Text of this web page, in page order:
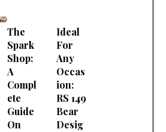
The
Spark
Shop:
A
Compl
ete
Guide
On
Ideal
For
Any
Occas
ion:
RS 149
Bear
Desig